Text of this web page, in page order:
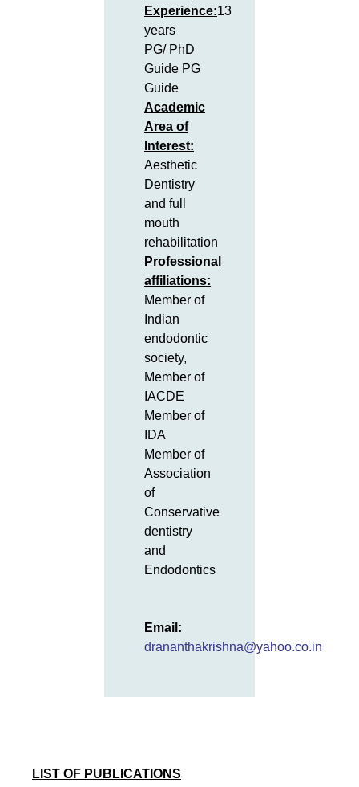
Experience:13
years
PG/ PhD
Guide PG
Guide
Academic
Area of
Interest:
Aesthetic
Dentistry
and full
mouth
rehabilitation
Professional
affiliations:
Member of
Indian
endodontic
society,
Member of
IACDE
Member of
IDA
Member of
Association
of
Conservative
dentistry
and
Endodontics
Email:
drananthakrishna@yahoo.co.in
LIST OF PUBLICATIONS